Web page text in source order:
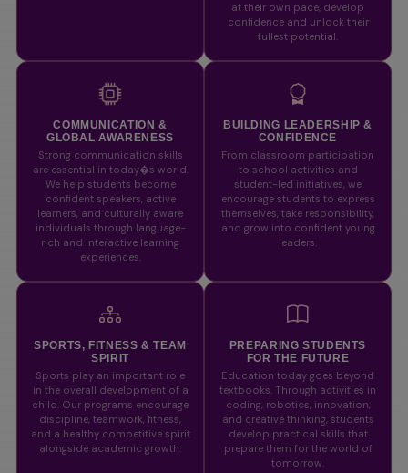
at their own pace, develop
confidence and unlock their
fullest potential.
COMMUNICATION &
GLOBAL AWARENESS
Strong communication skills
are essential in today�s world.
We help students become
confident speakers, active
learners, and culturally aware
individuals through language-
rich and interactive learning
experiences.
BUILDING LEADERSHIP &
CONFIDENCE
From classroom participation
to school activities and
student-led initiatives, we
encourage students to express
themselves, take responsibility,
and grow into confident young
leaders.
SPORTS, FITNESS & TEAM
SPIRIT
Sports play an important role
in the overall development of a
child. Our programs encourage
discipline, teamwork, fitness,
and a healthy competitive spirit
alongside academic growth.
PREPARING STUDENTS
FOR THE FUTURE
Education today goes beyond
textbooks. Through activities in
coding, robotics, innovation,
and creative thinking, students
develop practical skills that
prepare them for the world of
tomorrow.